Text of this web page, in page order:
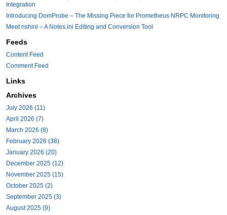
Integration
Introducing DomProbe – The Missing Piece for Prometheus NRPC Monitoring
Meet nshini – A Notes.ini Editing and Conversion Tool
Feeds
Content Feed
Comment Feed
Links
Archives
July 2026 (11)
April 2026 (7)
March 2026 (8)
February 2026 (38)
January 2026 (20)
December 2025 (12)
November 2025 (15)
October 2025 (2)
September 2025 (3)
August 2025 (9)